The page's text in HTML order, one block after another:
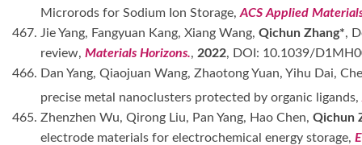
Microrods for Sodium Ion Storage,ACS Applied
467. Jie Yang, Fangyuan Kang, Xiang Wang, Qichun Zhang*,
review,Materials Horizons., 2022, DOI: 10.1039/
466. Dan Yang, Qiaojuan Wang, Zhaotong Yuan, Yihu Dai,
precise metal nanoclusters protected by organic ligands,
465. Zhenzhen Wu, Qirong Liu, Pan Yang, Hao Chen, Qichun
electrode materials for electrochemical energy storage,